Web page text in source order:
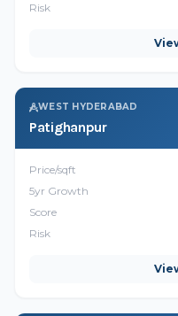
Risk
WEST HYDERABAD
Patighanpur
Price/sqft
5yr Growth
Score
Risk